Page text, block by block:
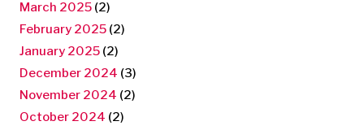
March 2025 (2)
February 2025 (2)
January 2025 (2)
December 2024 (3)
November 2024 (2)
October 2024 (2)